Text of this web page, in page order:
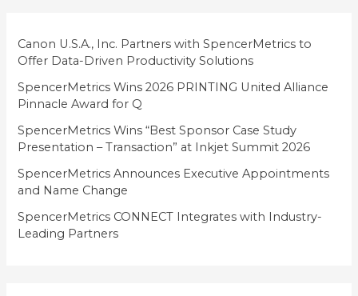
i
e
s
Canon U.S.A., Inc. Partners with SpencerMetrics to
Offer Data-Driven Productivity Solutions
SpencerMetrics Wins 2026 PRINTING United Alliance
Pinnacle Award for Q
SpencerMetrics Wins “Best Sponsor Case Study
Presentation – Transaction” at Inkjet Summit 2026
SpencerMetrics Announces Executive Appointments
and Name Change
SpencerMetrics CONNECT Integrates with Industry-
Leading Partners